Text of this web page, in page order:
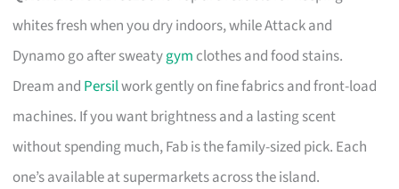
whites fresh when you dry indoors, while Attack and
Dynamo go after sweatygym clothes and food stains.
Dream and Persilwork gently on fine fabrics and front-load
machines. If you want brightness and a lasting scent
without spending much, Fab is the family-sized pick. Each
one’s available at supermarkets across the island.